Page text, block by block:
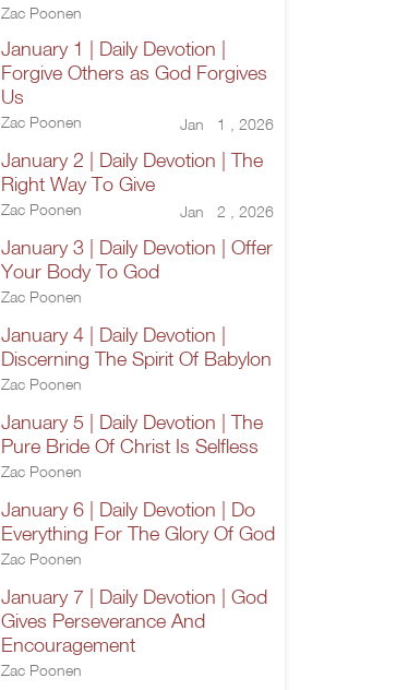
Zac Poonen
January 1 | Daily Devotion |
Forgive Others as God Forgives
Us
Zac Poonen Jan 1 , 2026
January 2 | Daily Devotion | The
Right Way To Give
Zac Poonen Jan 2 , 2026
January 3 | Daily Devotion | Offer
Your Body To God
Zac Poonen
January 4 | Daily Devotion |
Discerning The Spirit Of Babylon
Zac Poonen
January 5 | Daily Devotion | The
Pure Bride Of Christ Is Selfless
Zac Poonen
January 6 | Daily Devotion | Do
Everything For The Glory Of God
Zac Poonen
January 7 | Daily Devotion | God
Gives Perseverance And
Encouragement
Zac Poonen